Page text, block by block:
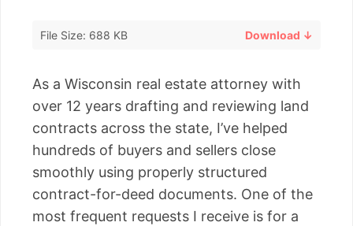
File Size: 688 KB Download ↓
As a Wisconsin real estate attorney with
over 12 years drafting and reviewing land
contracts across the state, I’ve helped
hundreds of buyers and sellers close
smoothly using properly structured
contract-for-deed documents. One of the
most frequent requests I receive is for a